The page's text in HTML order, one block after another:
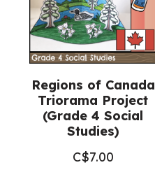
Regions of Canada
Triorama Project
(Grade 4 Social
Studies)
C$7.00